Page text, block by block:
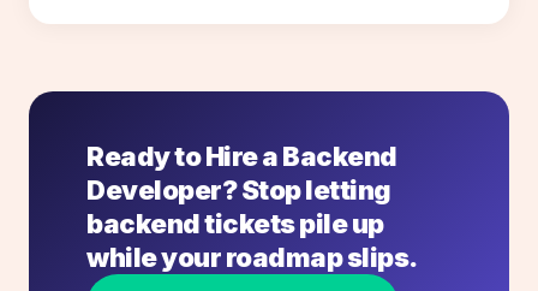
Ready to Hire a Backend
Developer? Stop letting
backend tickets pile up
while your roadmap slips.